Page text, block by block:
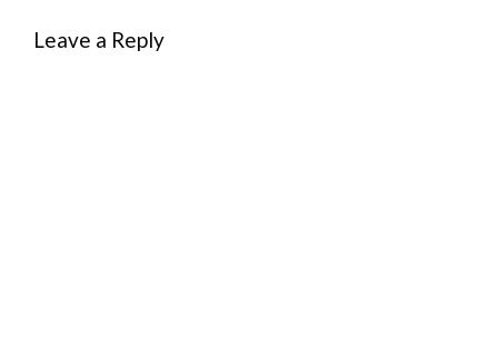
Leave a Reply